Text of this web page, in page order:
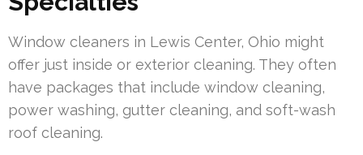
Window cleaners in Lewis Center, Ohio might
offer just inside or exterior cleaning. They often
have packages that include window cleaning,
power washing, gutter cleaning, and soft-wash
roof cleaning.